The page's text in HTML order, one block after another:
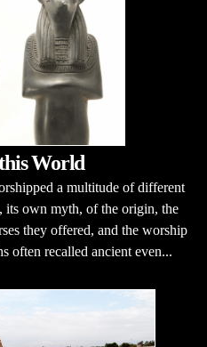
World
a multitude of different
its own myth, of the origin, the
they offered, and the worship
often recalled ancient even...